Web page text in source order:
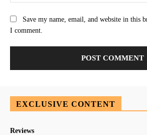
Save my name, email, and website in this
I comment.
EXCLUSIVE CONTENT
Reviews